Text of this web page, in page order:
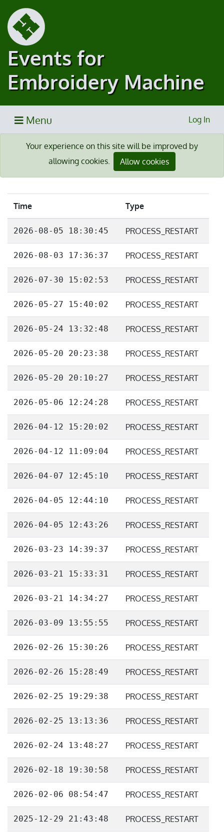
Events for
Embroidery Machine
Menu Log In
Your experience on this site will be improved by
allowing cookies.
Allow cookies
Time Type
2026-08-05 18:30:45 PROCESS_RESTART
2026-08-03 17:36:37 PROCESS_RESTART
2026-07-30 15:02:53 PROCESS_RESTART
2026-05-27 15:40:02 PROCESS_RESTART
2026-05-24 13:32:48 PROCESS_RESTART
2026-05-20 20:23:38 PROCESS_RESTART
2026-05-20 20:10:27 PROCESS_RESTART
2026-05-06 12:24:28 PROCESS_RESTART
2026-04-12 15:20:02 PROCESS_RESTART
2026-04-12 11:09:04 PROCESS_RESTART
2026-04-07 12:45:10 PROCESS_RESTART
2026-04-05 12:44:10 PROCESS_RESTART
2026-04-05 12:43:26 PROCESS_RESTART
2026-03-23 14:39:37 PROCESS_RESTART
2026-03-21 15:33:31 PROCESS_RESTART
2026-03-21 14:34:27 PROCESS_RESTART
2026-03-09 13:55:55 PROCESS_RESTART
2026-02-26 15:30:26 PROCESS_RESTART
2026-02-26 15:28:49 PROCESS_RESTART
2026-02-25 19:29:38 PROCESS_RESTART
2026-02-25 13:13:36 PROCESS_RESTART
2026-02-24 13:48:27 PROCESS_RESTART
2026-02-18 19:30:58 PROCESS_RESTART
2026-02-06 08:54:47 PROCESS_RESTART
2025-12-29 21:43:48 PROCESS_RESTART